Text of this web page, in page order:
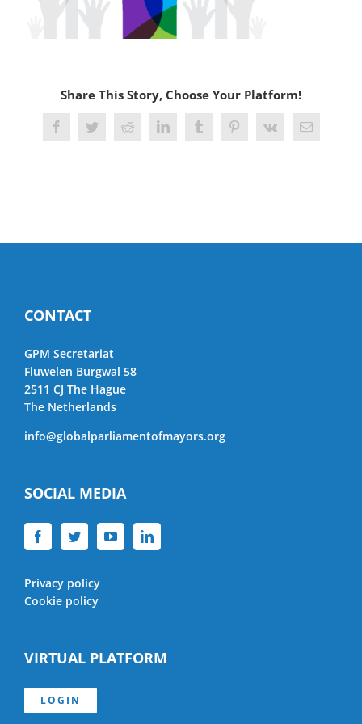
Share This Story, Choose Your Platform!
FacebookTwitterRedditLinkedInTumblrPinterest
Vk Email
CONTACT
GPM Secretariat
Fluwelen Burgwal 58
2511 CJ The Hague
The Netherlands
info@globalparliamentofmayors.org
SOCIAL MEDIA
Privacy policy
Cookie policy
VIRTUAL PLATFORM
LOGIN